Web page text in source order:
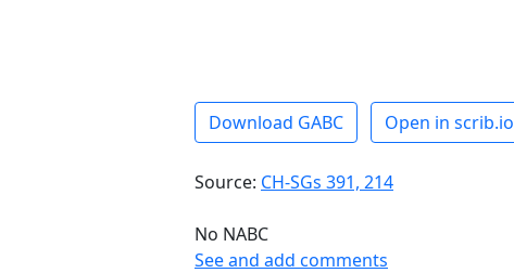
Download GABC Open in scrib.io
Source: CH-SGs 391, 214
No NABC
See and add comments